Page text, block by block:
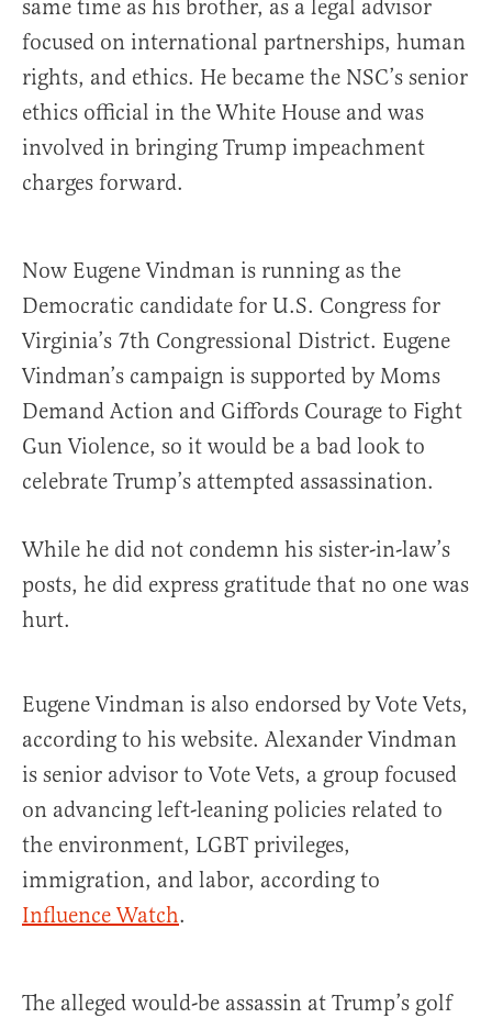
same time as his brother, as a legal advisor
focused on international partnerships, human
rights, and ethics. He became the NSC’s senior
ethics official in the White House and was
involved in bringing Trump impeachment
charges forward.
Now Eugene Vindman is running as the
Democratic candidate for U.S. Congress for
Virginia’s 7th Congressional District. Eugene
Vindman’s campaign is supported by Moms
Demand Action and Giffords Courage to Fight
Gun Violence, so it would be a bad look to
celebrate Trump’s attempted assassination.
While he did not condemn his sister-in-law’s
posts, he did express gratitude that no one was
hurt.
Eugene Vindman is also endorsed by Vote Vets,
according to his website. Alexander Vindman
is senior advisor to Vote Vets, a group focused
on advancing left-leaning policies related to
the environment, LGBT privileges,
immigration, and labor, according to
Influence Watch.
The alleged would-be assassin at Trump’s golf